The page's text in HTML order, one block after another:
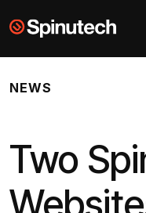
Skip to main content
NEWS
Two